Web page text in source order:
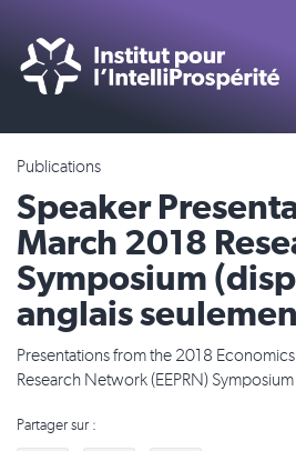
Publications
Speaker
March 2018
Symposium
anglais
Presentations from the 2018
Research Network (EEPRN)
Partager sur :